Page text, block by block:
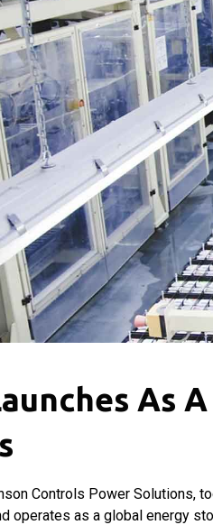
As
Controls Power Solutions,
operates as a global energy